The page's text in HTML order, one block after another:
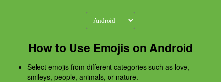
How to Use Emojis on Android
Select emojis from different categories such as love,
smileys, people, animals, or nature.